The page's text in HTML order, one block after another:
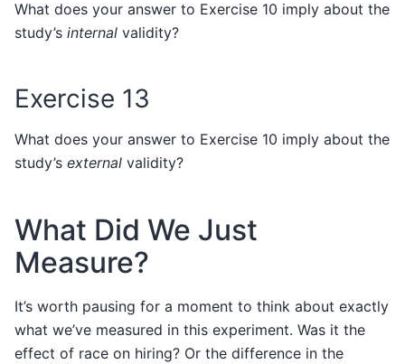
What does your answer to Exercise 10 imply about the
study’s internal validity?
Exercise 13
What does your answer to Exercise 10 imply about the
study’s external validity?
What Did We Just
Measure?
It’s worth pausing for a moment to think about exactly
what we’ve measured in this experiment. Was it the
effect of race on hiring? Or the difference in the